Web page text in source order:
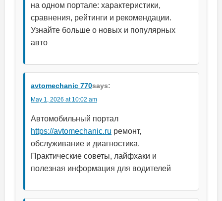
на одном портале: характеристики,
сравнения, рейтинги и рекомендации.
Узнайте больше о новых и популярных
авто
avtomechanic 770says:
May 1, 2026 at 10:02 am
Автомобильный портал
https://avtomechanic.ru ремонт,
обслуживание и диагностика.
Практические советы, лайфхаки и
полезная информация для водителей